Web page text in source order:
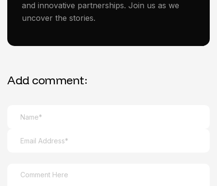
and innovative partnerships. Join us as we
uncover the stories.
Add comment: